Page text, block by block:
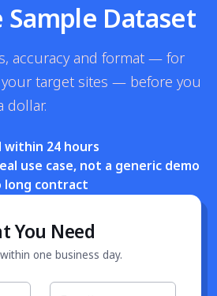
Sample Dataset
accuracy and format — for
target sites — before you
dollar.
within 24 hours
use case, not a generic demo
long contract
You Need
one business day.